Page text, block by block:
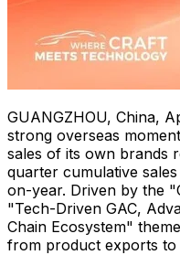
GUANGZHOU, China,
strong overseas
sales of its own brands
quarter cumulative
on-year. Driven by the
"Tech-Driven GAC,
Chain Ecosystem"
from product exports to